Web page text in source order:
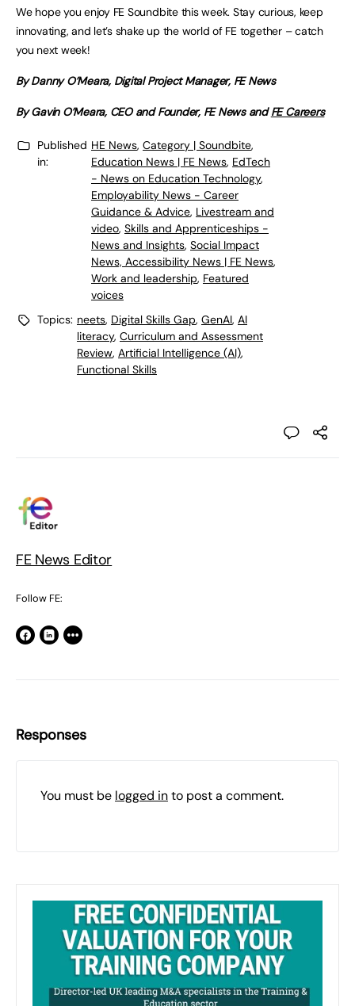
We hope you enjoy FE Soundbite this week. Stay curious, keep
innovating, and let’s shake up the world of FE together – catch
you next week!
By Danny O’Meara, Digital Project Manager, FE News
By Gavin O’Meara, CEO and Founder, FE News andFE Careers
Published
in:
HE News, Category | Soundbite,
Education News | FE News, EdTech
- News on Education Technology,
Employability News - Career
Guidance & Advice, Livestream and
video, Skills and Apprenticeships -
News and Insights, Social Impact
News, Accessibility News | FE News,
Work and leadership, Featured
voices
Topics: neets, Digital Skills Gap, GenAI, AI
literacy, Curriculum and Assessment
Review, Artificial Intelligence (AI),
Functional Skills
FE News Editor
Follow FE:
Responses
You must be logged into post a comment.